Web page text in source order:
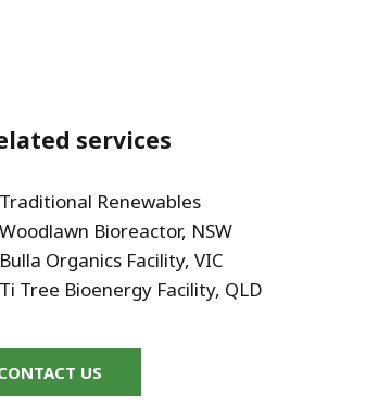
services
Traditional Renewables
Woodlawn Bioreactor, NSW
Bulla Organics Facility, VIC
Ti Tree Bioenergy Facility, QLD
US